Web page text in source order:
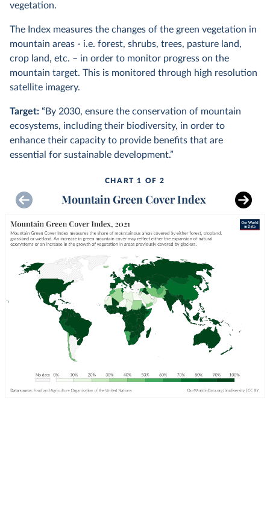
vegetation.
The Index measures the changes of the green vegetation in
mountain areas - i.e. forest, shrubs, trees, pasture land,
crop land, etc. – in order to monitor progress on the
mountain target. This is monitored through high resolution
satellite imagery.
Target: “By 2030, ensure the conservation of mountain
ecosystems, including their biodiversity, in order to
enhance their capacity to provide benefits that are
essential for sustainable development.”
CHART 1 OF 2
Mountain Green Cover Index